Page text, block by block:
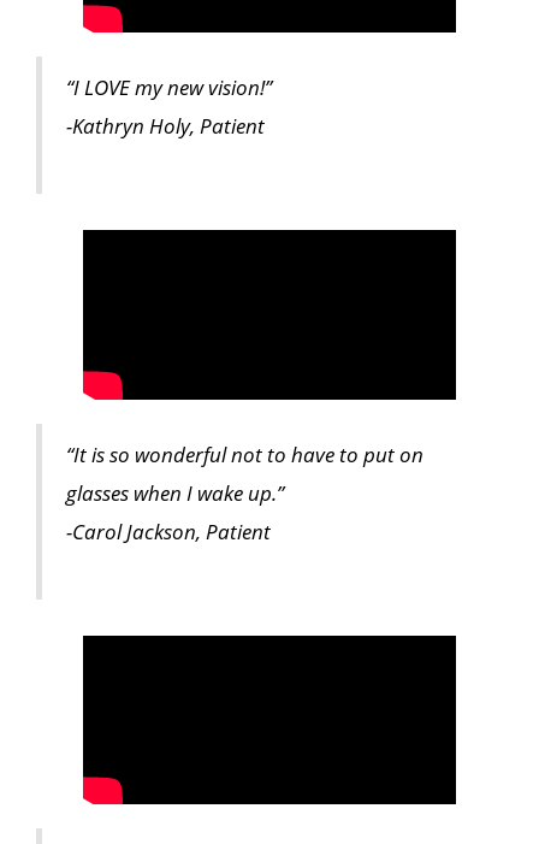
“I LOVE my new vision!”
-Kathryn Holy, Patient
“It is so wonderful not to have to put on
glasses when I wake up.”
-Carol Jackson, Patient